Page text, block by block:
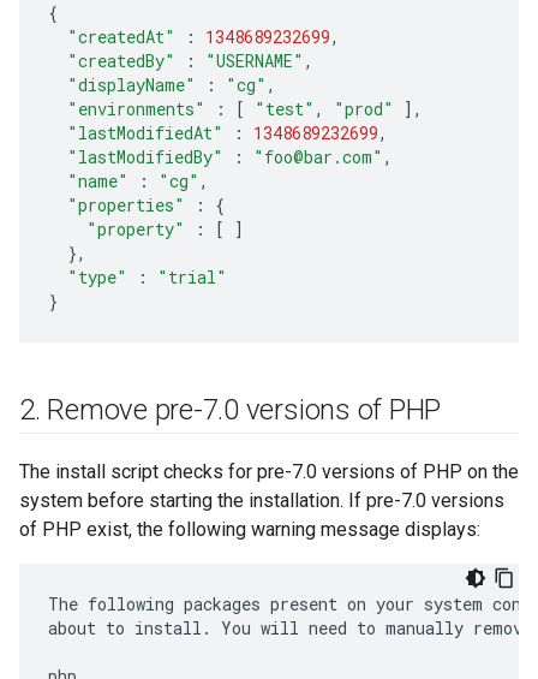
{
"createdAt"
: 1348689232699,
"createdBy"
: "USERNAME" ,
"displayName"
: "cg" ,
"environments"
: [ "test" , "prod"
],
"lastModifiedAt"
: 1348689232699,
"lastModifiedBy"
: "foo@bar.com" ,
"name"
: "cg" ,
"properties"
:
{
"property"
: [
]
},
"type"
:
"trial"
}
2. Remove pre-7.0 versions of PHP
The install script checks for pre-7.0 versions of PHP on the
system before starting the installation. If pre-7.0 versions
of PHP exist, the following warning message displays:
The following packages present on your system
about to install . You will need to manually remove